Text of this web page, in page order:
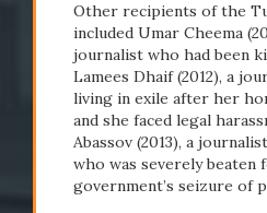
Other recipients of the
included Umar Cheema
journalist who had been
Lamees Dhaif (2012), a
living in exile after her
and she faced legal
Abassov (2013), a
who was severely beaten
government’s seizure of